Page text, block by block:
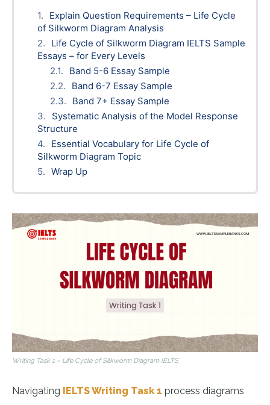
Explain Question Requirements – Life Cycle
of Silkworm Diagram Analysis
Life Cycle of Silkworm Diagram IELTS Sample
Essays – for Every Levels
Band 5-6 Essay Sample
Band 6-7 Essay Sample
Band 7+ Essay Sample
Systematic Analysis of the Model Response
Structure
Essential Vocabulary for Life Cycle of
Silkworm Diagram Topic
Wrap Up
Writing Task 1 – Life Cycle of Silkworm Diagram IELTS
Navigating IELTS Writing Task 1 process diagrams